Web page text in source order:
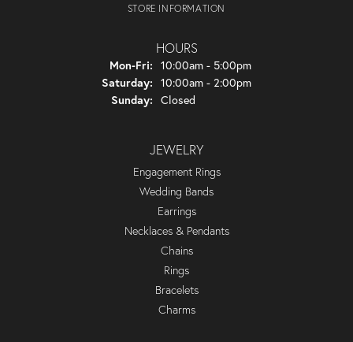
STORE INFORMATION
HOURS
Mon-Fri: Monday - Friday:
10:00am - 5:00pm
Saturday: 10:00am - 2:00pm
Sunday: Closed
JEWELRY
Engagement Rings
Wedding Bands
Earrings
Necklaces & Pendants
Chains
Rings
Bracelets
Charms